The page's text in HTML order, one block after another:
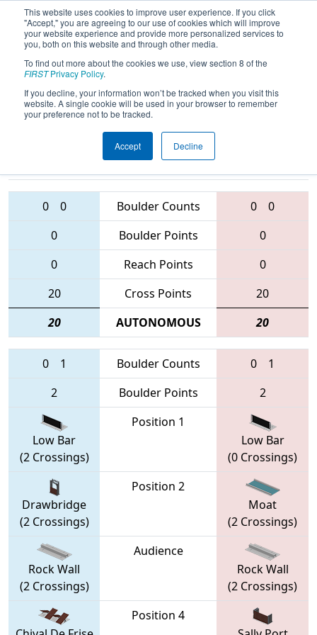
This website uses cookies to improve user experience. If you click
"Accept," you are agreeing to our use of cookies which will improve
your website experience and provide more personalized services to
you, both on this website and through other media.
To find out more about the cookies we use, view section 8 of the
FIRSTPrivacy Policy.
If you decline, your information won’t be tracked when you visit this
website. A single cookie will be used in your browser to remember
your preference not to be tracked.
Accept Decline
2016Qualification Match 44 - Bayou
Regional
Teams
0 0 Boulder Counts 0
0
0
Boulder Points
0
0
Reach Points
0
20
Cross Points
20
20
AUTONOMOUS 20
0 1 Boulder Counts 0
1
2
Boulder Points 2
Low Bar
(2 Crossings)
Position 1
Low Bar
(0 Crossings)
Drawbridge
(2 Crossings)
Position 2
Moat
(2 Crossings)
Rock Wall
(2 Crossings)
Audience
Rock Wall
(2 Crossings)
Position 4